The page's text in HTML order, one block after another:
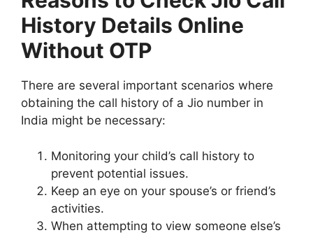
History Details Online
Without OTP
There are several important scenarios where
obtaining the call history of a Jio number in
India might be necessary:
Monitoring your child’s call history to
prevent potential issues.
Keep an eye on your spouse’s or friend’s
activities.
When attempting to view someone else’s